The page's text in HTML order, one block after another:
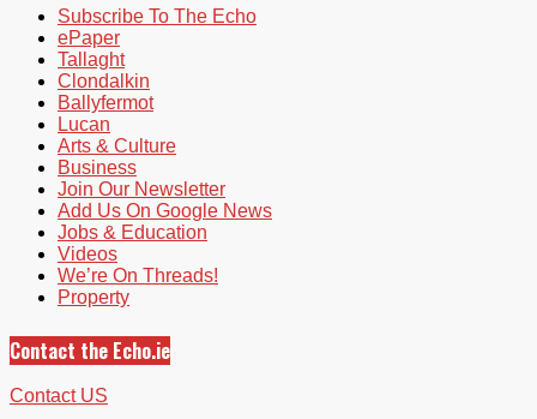
Subscribe To The Echo
ePaper
Tallaght
Clondalkin
Ballyfermot
Lucan
Arts & Culture
Business
Join Our Newsletter
Add Us On Google News
Jobs & Education
Videos
We’re On Threads!
Property
Contact the Echo.ie
Contact US